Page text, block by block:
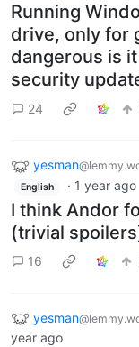
Running
drive, only for
dangerous is
security
24
yesman
English · 1 year ago
I think Andor
(trivial
16
yesman
year ago